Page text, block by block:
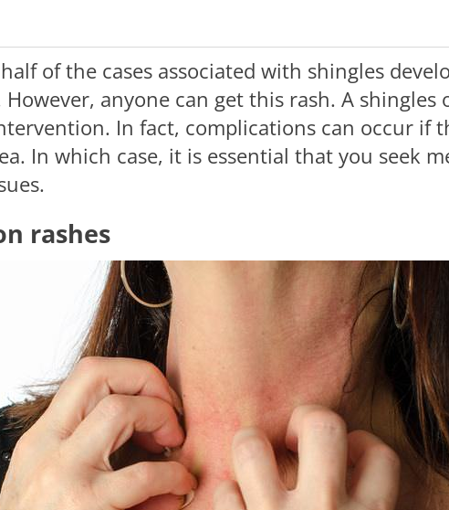
of the cases associated with shingles
anyone can get this rash. A shingles
In fact, complications can occur if
In which case, it is essential that you seek
rashes